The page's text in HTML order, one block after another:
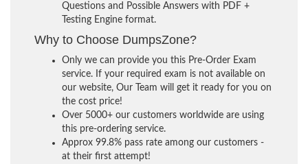
Questions and Possible Answers with PDF +
Testing Engine format.
Why to Choose DumpsZone?
Only we can provide you this Pre-Order Exam
service. If your required exam is not available on
our website, Our Team will get it ready for you on
the cost price!
Over 5000+ our customers worldwide are using
this pre-ordering service.
Approx 99.8% pass rate among our customers -
at their first attempt!